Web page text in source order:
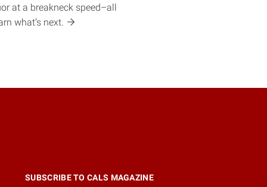
at a breakneck speed–all
what’s next.
SUBSCRIBE TO CALS MAGAZINE